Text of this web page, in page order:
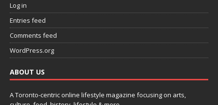
Log in
Entries feed
Comments feed
WordPress.org
ABOUT US
A Toronto-centric online lifestyle magazine focusing on arts,